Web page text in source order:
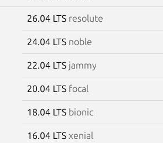
26.04 LTS resolute
24.04 LTS noble
22.04 LTS jammy
20.04 LTS focal
18.04 LTS bionic
16.04 LTS xenial